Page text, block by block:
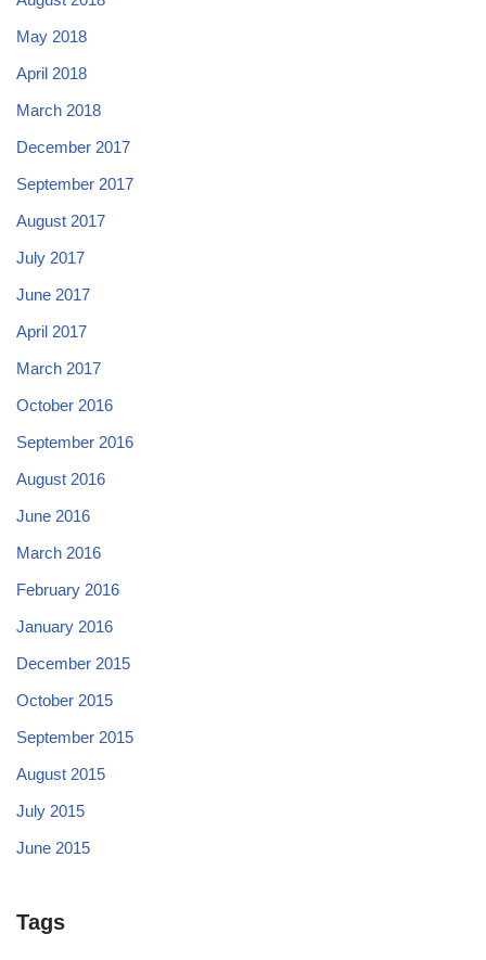
May 2018
April 2018
March 2018
December 2017
September 2017
August 2017
July 2017
June 2017
April 2017
March 2017
October 2016
September 2016
August 2016
June 2016
March 2016
February 2016
January 2016
December 2015
October 2015
September 2015
August 2015
July 2015
June 2015
Tags